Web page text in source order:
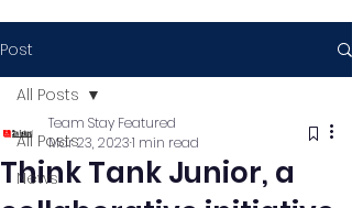
Post
All Posts
News
All Posts
Think Tank Junior, a
Team Stay Featured
Mar 23, 20231 min read